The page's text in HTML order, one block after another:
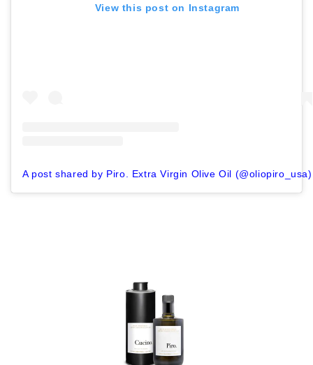
View this post on Instagram
A post shared by Piro. Extra Virgin Olive Oil (@oliopiro_usa)